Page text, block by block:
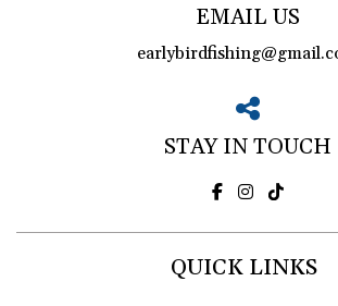
EMAIL US
STAY IN TOUCH
QUICK LINKS